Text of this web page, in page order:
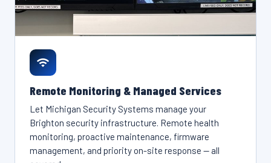
Remote Monitoring & Managed Services
Let Michigan Security Systems manage your
Brighton security infrastructure. Remote health
monitoring, proactive maintenance, firmware
management, and priority on-site response — all